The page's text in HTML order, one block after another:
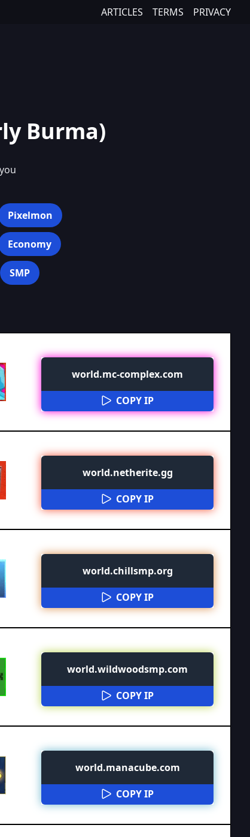
ARTICLES TERMS PRIVACY
Burma)
Pixelmon
Economy
SMP
world.mc-complex.com
COPY IP
world.netherite.gg
COPY IP
world.chillsmp.org
COPY IP
world.wildwoodsmp.com
COPY IP
world.manacube.com
COPY IP